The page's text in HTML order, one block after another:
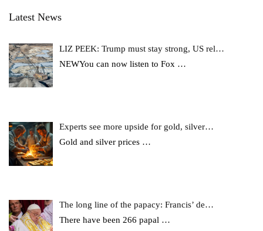
Latest News
LIZ PEEK: Trump must stay strong, US rel…
NEWYou can now listen to Fox …
Experts see more upside for gold, silver…
Gold and silver prices …
The long line of the papacy: Francis’ de…
There have been 266 papal …